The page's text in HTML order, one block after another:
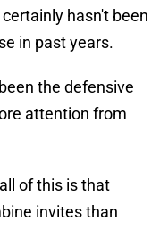
hasn't been
in past years.
the defensive
attention from
of this is that
invites than